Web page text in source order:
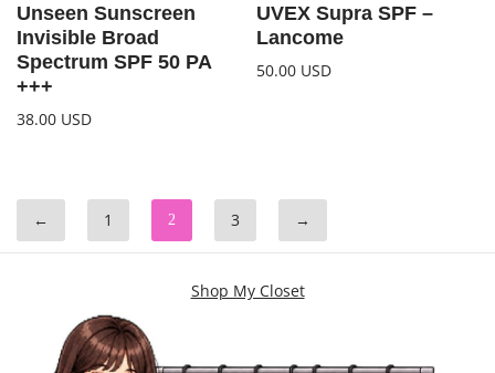
Unseen Sunscreen
Invisible Broad
Spectrum SPF 50 PA
+++
38.00 USD
UVEX Supra SPF –
Lancome
50.00 USD
← 1 2 3 →
Shop My Closet